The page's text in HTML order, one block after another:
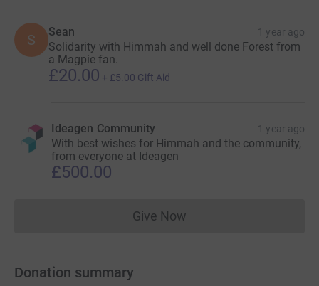
S Sean 1 year ago
Solidarity with Himmah and well done Forest from
a Magpie fan.
£20.00 + £5.00 Gift Aid
Ideagen Community 1 year ago
With best wishes for Himmah and the community,
from everyone at Ideagen
£500.00
Give NowDonations cannot currently
Donation summary